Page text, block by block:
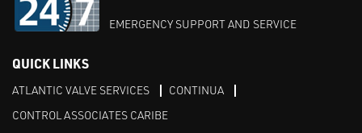
EMERGENCY SUPPORT AND SERVICE
QUICK LINKS
ATLANTIC VALVE SERVICES
CONTINUA
CONTROL ASSOCIATES CARIBE